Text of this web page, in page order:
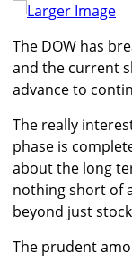
Larger Image
The DOW has
and the current
advance to
The really
phase is
about the long
nothing short of
beyond just
The prudent